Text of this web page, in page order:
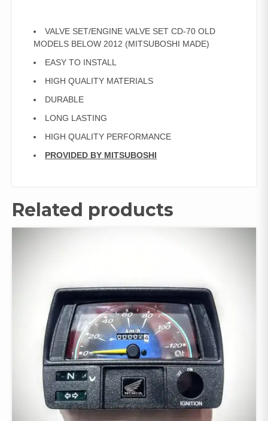
VALVE SET/ENGINE VALVE SET CD-70 OLD
MODELS BELOW 2012 (MITSUBOSHI MADE)
EASY TO INSTALL
HIGH QUALITY MATERIALS
DURABLE
LONG LASTING
HIGH QUALITY PERFORMANCE
PROVIDED BY MITSUBOSHI
Related products